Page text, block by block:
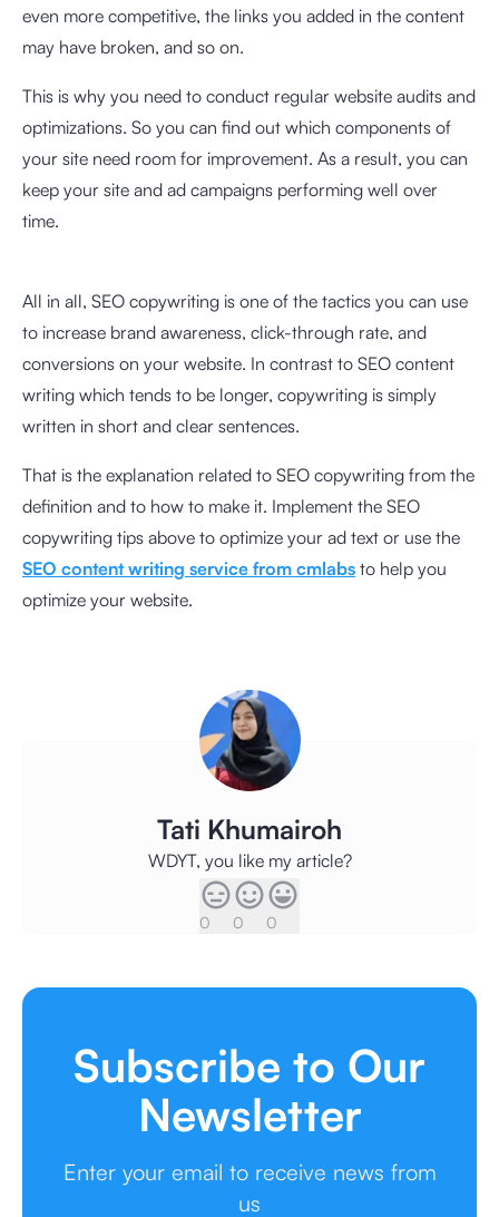
even more competitive, the links you added in the content
may have broken, and so on.
This is why you need to conduct regular website audits and
optimizations. So you can find out which components of
your site need room for improvement. As a result, you can
keep your site and ad campaigns performing well over
time.
All in all, SEO copywriting is one of the tactics you can use
to increase brand awareness, click-through rate, and
conversions on your website. In contrast to SEO content
writing which tends to be longer, copywriting is simply
written in short and clear sentences.
That is the explanation related to SEO copywriting from the
definition and to how to make it. Implement the SEO
copywriting tips above to optimize your ad text or use the
SEO content writing service from cmlabs to help you
optimize your website.
Tati Khumairoh
WDYT, you like my article?
0 0 0
Subscribe to Our
Newsletter
Enter your email to receive news from
us